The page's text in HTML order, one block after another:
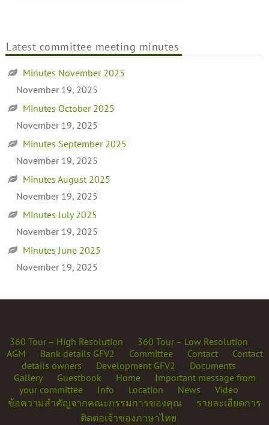
Latest committee meeting minutes
Minutes November 2025
November 19, 2025
Minutes October 2025
November 19, 2025
Minutes September 2025
November 19, 2025
Minutes August 2025
November 19, 2025
Minutes July 2025
November 19, 2025
Minutes June 2025
November 19, 2025
360 Tour – High Resolution
360 Tour – Low Resolution
AGM
Bank details GFV2 Committee Contact
Contact
details owners
Development GFV2
Documents
Gallery
Guestbook Home
Important message from
your committee
Info Location News
Video
ข้อความสำคัญจากคณะกรรมการของคุณ
รายละเอียดการ
ติดต่อเจ้าของภาษาไทย